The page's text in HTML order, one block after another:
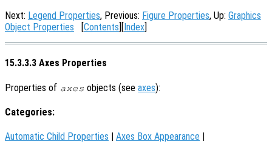
Next: Legend Properties, Previous: Figure Properties, Up: Graphics
Object Properties [Contents][Index]
15.3.3.3 Axes Properties
Properties of axes objects (seeaxes):
Categories:
Automatic Child Properties | Axes Box Appearance |